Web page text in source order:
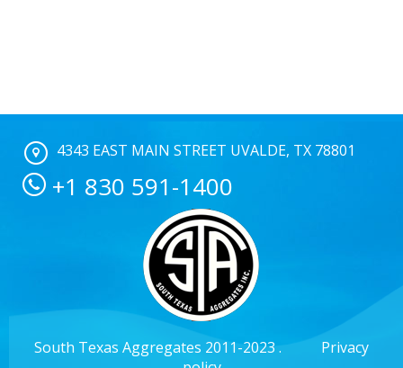
4343 EAST MAIN STREET UVALDE, TX 78801
+1 830 591-1400
South Texas Aggregates 2011-2023 . Privacy